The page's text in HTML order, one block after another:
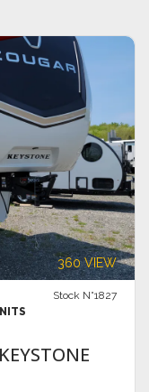
360 VIEW
Stock N°1827